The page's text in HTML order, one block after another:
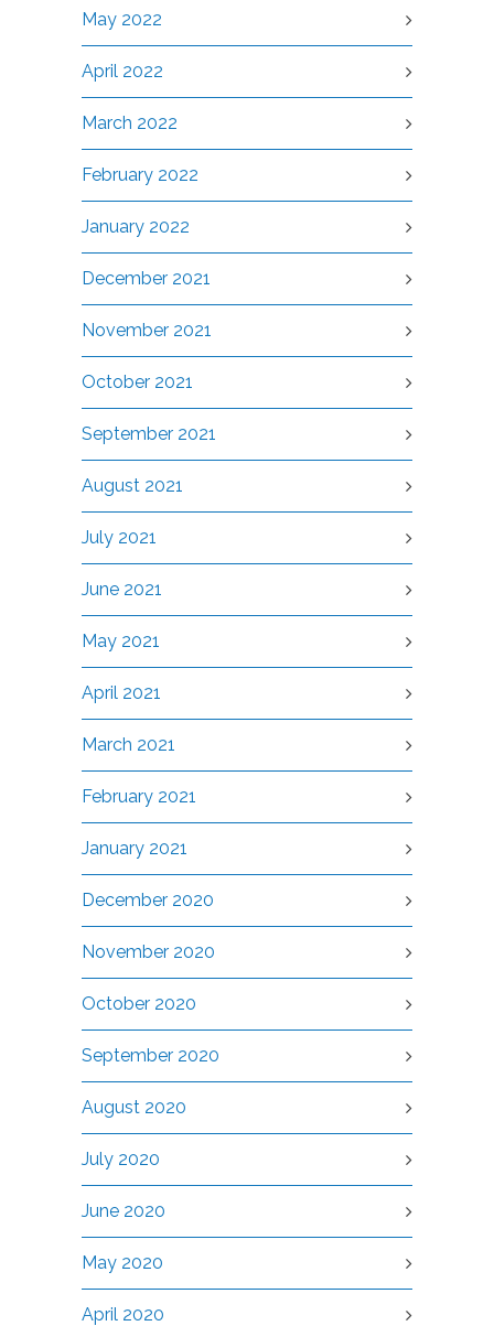
May 2022
April 2022
March 2022
February 2022
January 2022
December 2021
November 2021
October 2021
September 2021
August 2021
July 2021
June 2021
May 2021
April 2021
March 2021
February 2021
January 2021
December 2020
November 2020
October 2020
September 2020
August 2020
July 2020
June 2020
May 2020
April 2020